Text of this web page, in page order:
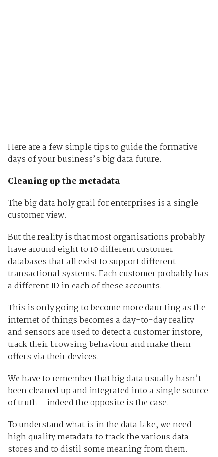
Here are a few simple tips to guide the formative
days of your business’s big data future.
Cleaning up the metadata
The big data holy grail for enterprises is a single
customer view.
But the reality is that most organisations probably
have around eight to 10 different customer
databases that all exist to support different
transactional systems. Each customer probably has
a different ID in each of these accounts.
This is only going to become more daunting as the
internet of things becomes a day-to-day reality
and sensors are used to detect a customer instore,
track their browsing behaviour and make them
offers via their devices.
We have to remember that big data usually hasn’t
been cleaned up and integrated into a single source
of truth – indeed the opposite is the case.
To understand what is in the data lake, we need
high quality metadata to track the various data
stores and to distil some meaning from them.